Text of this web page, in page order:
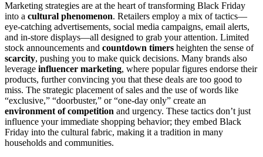
Marketing strategies are at the heart of transforming Black Friday
into a cultural phenomenon. Retailers employ a mix of tactics—
eye-catching advertisements, social media campaigns, email alerts,
and in-store displays—all designed to grab your attention. Limited
stock announcements and countdown timers heighten the sense of
scarcity, pushing you to make quick decisions. Many brands also
leverage influencer marketing, where popular figures endorse their
products, further convincing you that these deals are too good to
miss. The strategic placement of sales and the use of words like
“exclusive,” “doorbuster,” or “one-day only” create an
environment of competition and urgency. These tactics don’t just
influence your immediate shopping behavior; they embed Black
Friday into the cultural fabric, making it a tradition in many
households and communities.